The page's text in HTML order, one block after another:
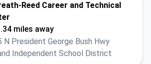
Reed Career and Technical
miles away
N President George Bush Hwy
Independent School District